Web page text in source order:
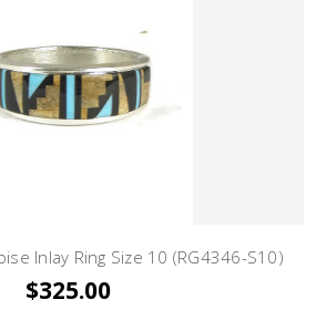
Inlay Ring Size 10 (RG4346-S10)
$325.00